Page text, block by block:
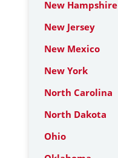
New Hampshire
New Jersey
New Mexico
New York
North Carolina
North Dakota
Ohio